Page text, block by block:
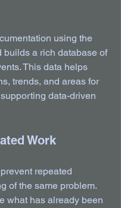
using the
builds a rich database of
This data helps
trends, and areas for
data-driven
Work
repeated
of the same problem.
what has already been